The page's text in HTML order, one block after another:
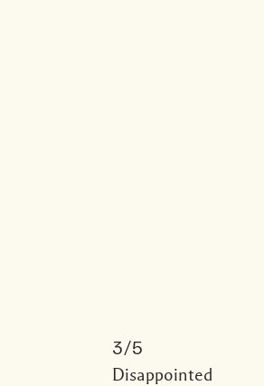
3
Disappointed